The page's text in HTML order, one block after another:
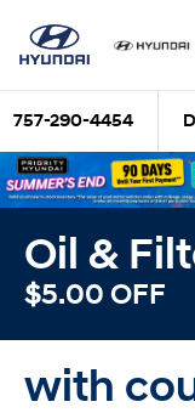
757-290-4454
Oil &
$5.00 OFF
with